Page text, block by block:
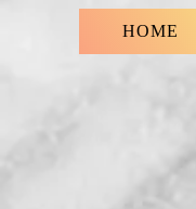
HOME